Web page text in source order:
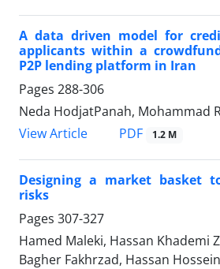
A data driven model for
applicants within a
P2P lending platform in Iran
Pages 288-306
Neda HodjatPanah, Mohammad
View Article
PDF 1.2 M
Designing a market basket
risks
Pages 307-327
Hamed Maleki, Hassan Khademi
Bagher Fakhrzad, Hassan